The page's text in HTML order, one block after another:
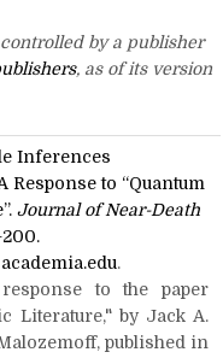
by a publisher
, as of its version
Inferences
Response to “Quantum
Journal of Near-Death
200.
academia.edu.
to the paper
Literature," by Jack A.
published in